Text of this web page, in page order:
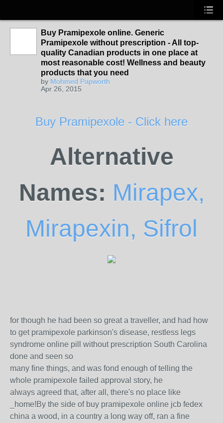
Buy Pramipexole online. Generic
Pramipexole without prescription - All top-
quality Canadian products in one place at
most reasonable cost! Wellness and beauty
products that you need
by Mohmed Papworth
Apr 26, 2015
Buy Pramipexole - Click here
Alternative
Names: Mirapex,
Mirapexin, Sifrol
for though he had been so great a traveller, and had how
to get pramipexole parkinson's disease, restless legs
syndrome online pill without prescription South Carolina
done and seen so
many fine things, and was fond enough of telling the
whole pramipexole failed approval story, he
always agreed that, after all, there's no place like
_home!By the side of buy pramipexole online jcb fedex
china a wood, in a country a long way off, ran a fine